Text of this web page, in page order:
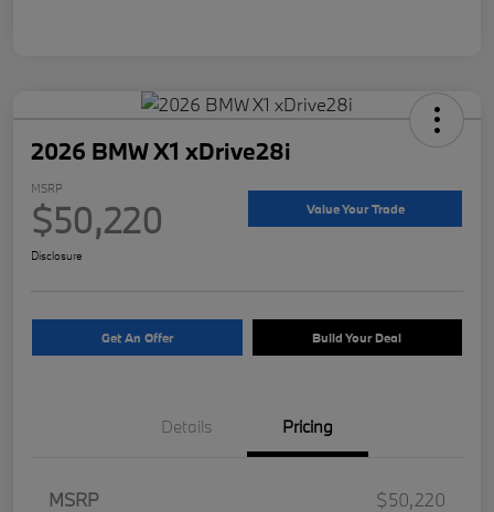
2026 BMW X1 xDrive28i
MSRP
$50,220 Value Your Trade
Disclosure
Get An Offer Build Your Deal
Details Pricing
MSRP
$50,220